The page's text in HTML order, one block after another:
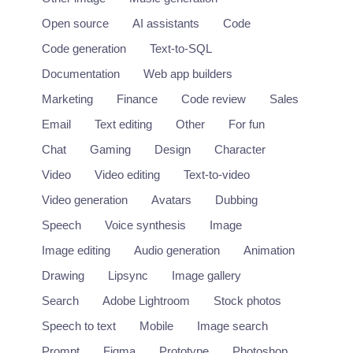
Open source
AI assistants
Code
Code generation
Text-to-SQL
Documentation
Web app builders
Marketing
Finance Code review
Sales
Email
Text editing Other
For fun
Chat
Gaming Design
Character
Video
Video editing
Text-to-video
Video generation
Avatars
Dubbing
Speech
Voice synthesis
Image
Image editing
Audio generation
Animation
Drawing
Lipsync
Image gallery
Search
Adobe Lightroom
Stock photos
Speech to text
Mobile
Image search